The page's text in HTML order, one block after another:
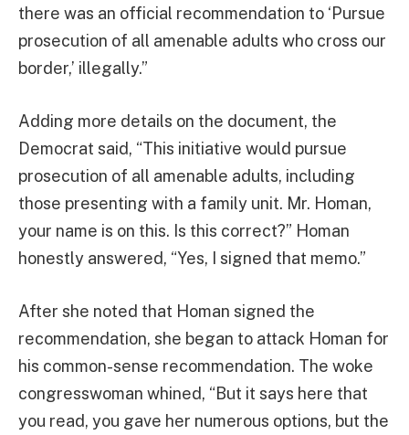
there was an official recommendation to ‘Pursue
prosecution of all amenable adults who cross our
border,’ illegally.”
Adding more details on the document, the
Democrat said, “This initiative would pursue
prosecution of all amenable adults, including
those presenting with a family unit. Mr. Homan,
your name is on this. Is this correct?” Homan
honestly answered, “Yes, I signed that memo.”
After she noted that Homan signed the
recommendation, she began to attack Homan for
his common-sense recommendation. The woke
congresswoman whined, “But it says here that
you read, you gave her numerous options, but the